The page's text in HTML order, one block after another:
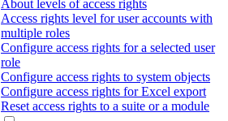
About levels of access rights
Access rights level for user accounts with
multiple roles
Configure access rights for a selected user
role
Configure access rights to system objects
Configure access rights for Excel export
Reset access rights to a suite or a module